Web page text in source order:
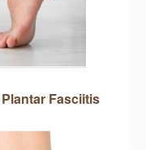
Fasciitis